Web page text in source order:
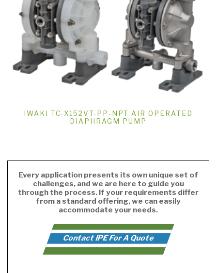
IWAKI TC-X152VT-PP-NPT AIR OPERATED
DIAPHRAGM PUMP
Every application presents its own unique set of
challenges, and we are here to guide you
through the process. If your requirements differ
from a standard offering, we can easily
accommodate your needs.
Contact IPE For A Quote